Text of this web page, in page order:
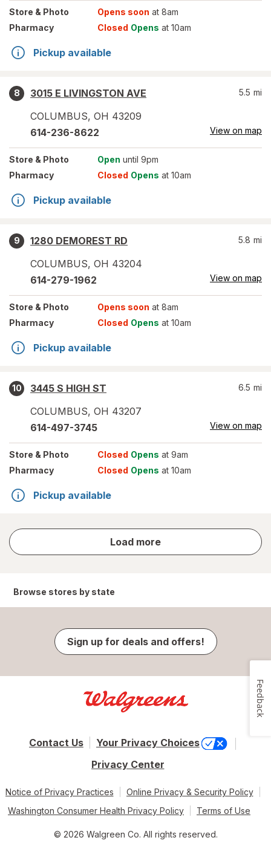
Store & Photo Opens soon at 8am
Pharmacy
Closed Opens at 10am
Pickup available
8
3015 E LIVINGSTON AVE
COLUMBUS, OH 43209
5.5 mi
614-236-8622 View on map
Store & Photo Open until 9pm
Pharmacy
Closed Opens at 10am
Pickup available
9
1280 DEMOREST RD
COLUMBUS, OH 43204
5.8 mi
614-279-1962 View on map
Store & Photo Opens soon at 8am
Pharmacy
Closed Opens at 10am
Pickup available
10
3445 S HIGH ST
COLUMBUS, OH 43207
6.5 mi
614-497-3745 View on map
Store & Photo Closed Opens at 9am
Pharmacy
Closed Opens at 10am
Pickup available
Load more
store
results
Browse stores by state
Sign up for deals and offers!
Contact Us
Your Privacy Choices
Privacy Center
Notice of Privacy Practices
Online Privacy & Security Policy
Washington Consumer Health Privacy Policy
Terms of Use
© 2026 Walgreen Co. All rights reserved.
Feedback